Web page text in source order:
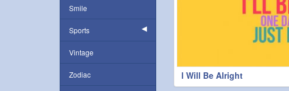
Smile
Sports
Vintage
Zodiac l Will Be Alright